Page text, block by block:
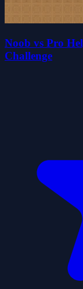
Noob vs Pro
Challenge